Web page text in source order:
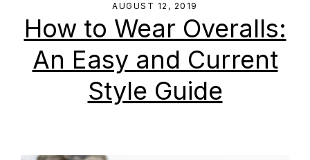
AUGUST 12, 2019
How to Wear Overalls:
An Easy and Current
Style Guide